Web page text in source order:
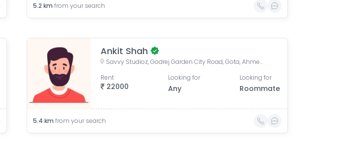
5.2 km from your search
Ankit Shah
Savvy Studioz, Godrej Garden City Road, Gota, Ahmedabad, Gujarat, India
22000
Rent Looking for
Any
Looking for
Roommate
5.4 km from your search